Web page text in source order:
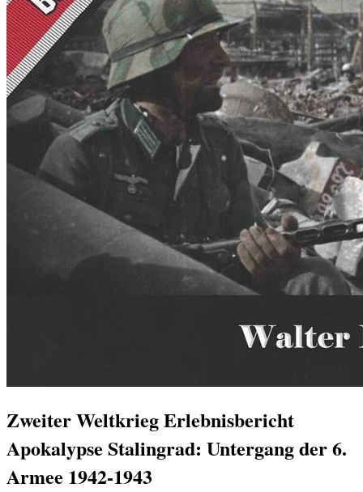
Zweiter Weltkrieg Erlebnisbericht
Apokalypse Stalingrad: Untergang der 6.
Armee 1942-1943